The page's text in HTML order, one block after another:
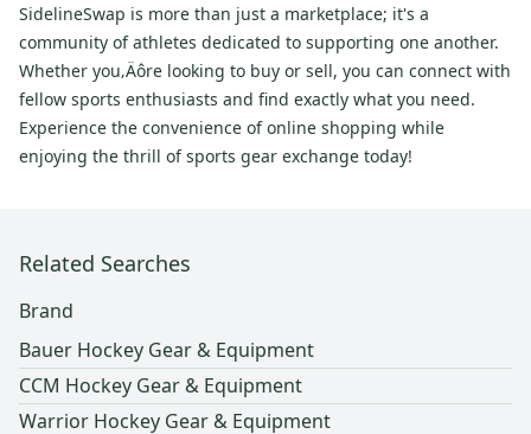
SidelineSwap is more than just a marketplace; it's a
community of athletes dedicated to supporting one another.
Whether you‚Äôre looking to buy or sell, you can connect with
fellow sports enthusiasts and find exactly what you need.
Experience the convenience of online shopping while
enjoying the thrill of sports gear exchange today!
Related Searches
Brand
Bauer Hockey Gear & Equipment
CCM Hockey Gear & Equipment
Warrior Hockey Gear & Equipment